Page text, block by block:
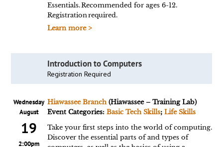
Essentials. Recommended for ages 6-12.
Registration required.
Learn more >
Introduction to Computers
Registration Required
Wednesday
August
19
2:00pm
Hiawassee Branch(Hiawassee – Training Lab)
Event Categories: Basic Tech Skills; Life Skills
Take your first steps into the world of computing.
Discover the essential parts of and types of